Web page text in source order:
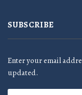
SUBSCRIBE
Enter your email
updated.